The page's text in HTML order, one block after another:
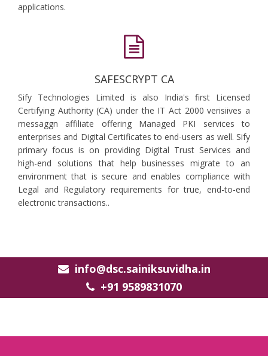
applications.
SAFESCRYPT CA
Sify Technologies Limited is also India's first Licensed
Certifying Authority (CA) under the IT Act 2000 verisiives a
messaggn affiliate offering Managed PKI services to
enterprises and Digital Certificates to end-users as well. Sify
primary focus is on providing Digital Trust Services and
high-end solutions that help businesses migrate to an
environment that is secure and enables compliance with
Legal and Regulatory requirements for true, end-to-end
electronic transactions..
info@dsc.sainiksuvidha.in
+91 9589831070